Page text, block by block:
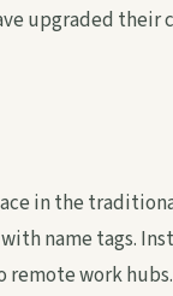
upgraded
in the
name tags.
remote work hubs.